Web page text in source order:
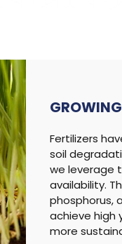
Fertilizers
soil
we leverage
availability.
phosphorus,
achieve high
more